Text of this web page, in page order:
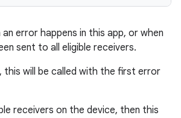
error happens in this app, or when
sent to all eligible receivers.
this will be called with the first error
receivers on the device, then this